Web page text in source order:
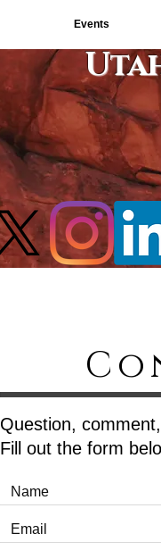
Events
Question,
Fill out the form